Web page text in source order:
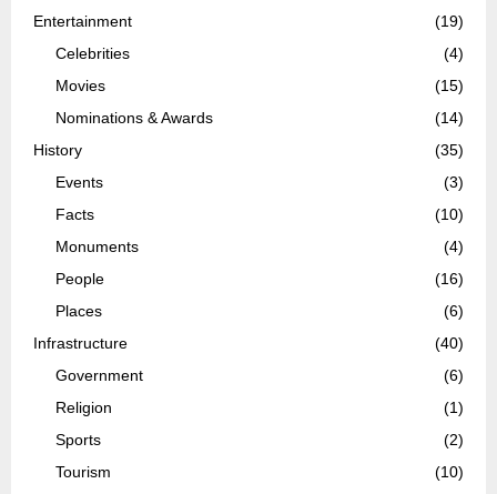
Entertainment
(19)
Celebrities
(4)
Movies
(15)
Nominations & Awards
(14)
History
(35)
Events
(3)
Facts
(10)
Monuments
(4)
People
(16)
Places
(6)
Infrastructure
(40)
Government
(6)
Religion
(1)
Sports
(2)
Tourism
(10)